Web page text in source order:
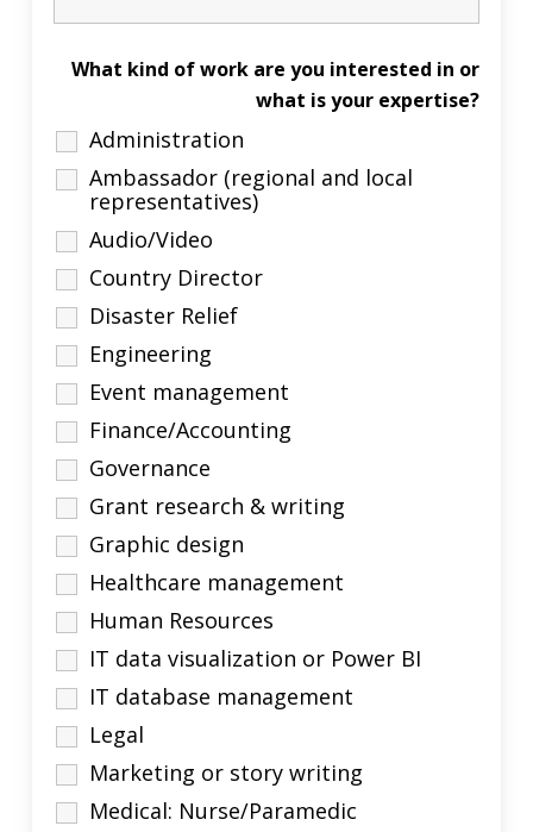
What kind of work are you interested in or
what is your expertise?
Administration
Ambassador (regional and local
representatives)
Audio/Video
Country Director
Disaster Relief
Engineering
Event management
Finance/Accounting
Governance
Grant research & writing
Graphic design
Healthcare management
Human Resources
IT data visualization or Power BI
IT database management
Legal
Marketing or story writing
Medical: Nurse/Paramedic